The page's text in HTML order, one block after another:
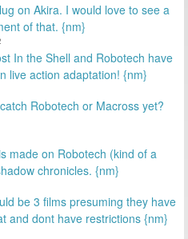
on Akira. I would love to see a
of that. {nm}
In the Shell and Robotech have
live action adaptation! {nm}
Robotech or Macross yet?
made on Robotech (kind of a
chronicles. {nm}
be 3 films presuming they have
and dont have restrictions {nm}